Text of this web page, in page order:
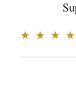
★ ★ ★